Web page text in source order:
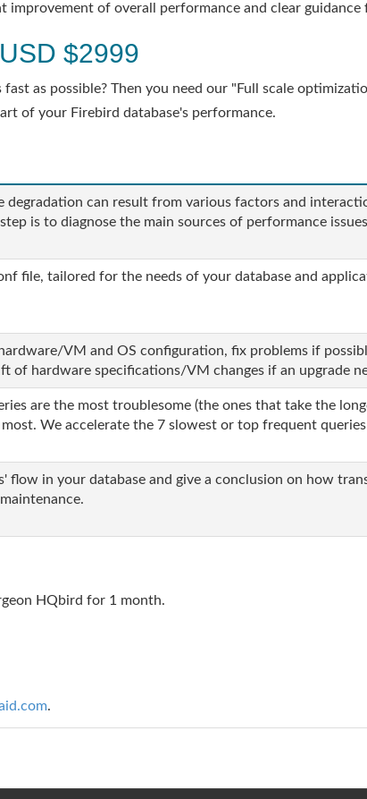
improvement of overall performance and clear guidance
$2999
as possible? Then you need our "Full scale
of your Firebird database's performance.
degradation can result from various factors and
is to diagnose the main sources of performance
file, tailored for the needs of your database and
VM and OS configuration, fix problems if
of hardware specifications/VM changes if an upgrade
are the most troublesome (the ones that take the
We accelerate the 7 slowest or top frequent
flow in your database and give a conclusion on how
HQbird for 1 month.
.